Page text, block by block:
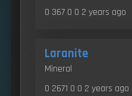
0 367 0 0 2 years ago
Laranite
Mineral
0 2671 0 0 2 years ago